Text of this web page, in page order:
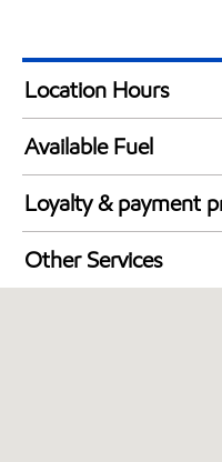
Location Hours
24 hours
Available Fuel
Synergy Diesel
Loyalty & payment
Exxon Mobil
Walmart+
Other Services